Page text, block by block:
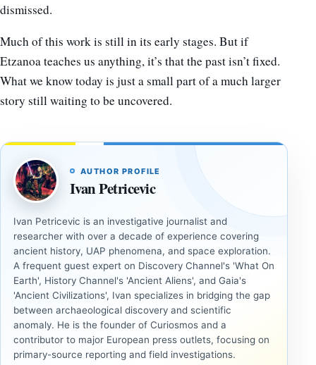
dismissed.
Much of this work is still in its early stages. But if
Etzanoa teaches us anything, it’s that the past isn’t fixed.
What we know today is just a small part of a much larger
story still waiting to be uncovered.
AUTHOR PROFILE
Ivan Petricevic
Ivan Petricevic is an investigative journalist and
researcher with over a decade of experience covering
ancient history, UAP phenomena, and space exploration.
A frequent guest expert on Discovery Channel's 'What On
Earth', History Channel's 'Ancient Aliens', and Gaia's
'Ancient Civilizations', Ivan specializes in bridging the gap
between archaeological discovery and scientific
anomaly. He is the founder of Curiosmos and a
contributor to major European press outlets, focusing on
primary-source reporting and field investigations.